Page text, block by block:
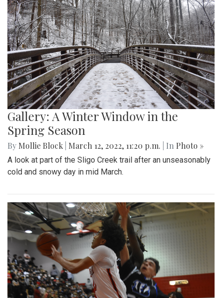
Gallery: Signs of Spring in Takoma
Park
ByHannah Hekhuis |March 22, 2022, 9:33 p.m.
Spring plants have recently begun to bloom in the Takoma
Park area.